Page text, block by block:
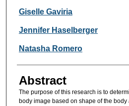
Giselle Gaviria
Jennifer Haselberger
Natasha Romero
Abstract
The purpose of this research is to
body image based on shape of the